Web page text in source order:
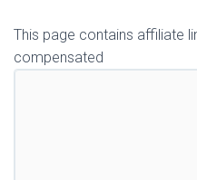
This page contains affiliate
compensated